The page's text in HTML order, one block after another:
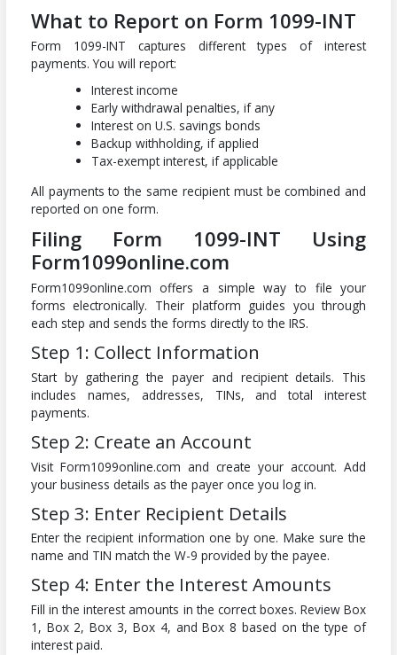
What to Report on Form 1099-INT
Form 1099-INT captures different types of interest
payments. You will report:
Interest income
Early withdrawal penalties, if any
Interest on U.S. savings bonds
Backup withholding, if applied
Tax-exempt interest, if applicable
All payments to the same recipient must be combined and
reported on one form.
Filing Form 1099-INT Using
Form1099online.com
Form1099online.com offers a simple way to file your
forms electronically. Their platform guides you through
each step and sends the forms directly to the IRS.
Step 1: Collect Information
Start by gathering the payer and recipient details. This
includes names, addresses, TINs, and total interest
payments.
Step 2: Create an Account
Visit Form1099online.com and create your account. Add
your business details as the payer once you log in.
Step 3: Enter Recipient Details
Enter the recipient information one by one. Make sure the
name and TIN match the W-9 provided by the payee.
Step 4: Enter the Interest Amounts
Fill in the interest amounts in the correct boxes. Review Box
1, Box 2, Box 3, Box 4, and Box 8 based on the type of
interest paid.